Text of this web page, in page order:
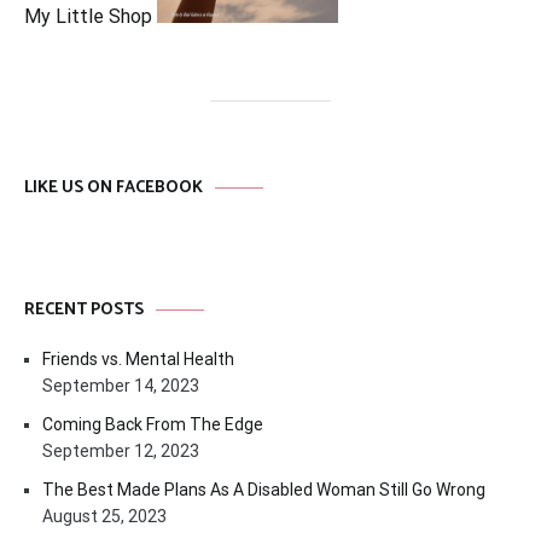
My Little Shop
LIKE US ON FACEBOOK
RECENT POSTS
Friends vs. Mental Health
September 14, 2023
Coming Back From The Edge
September 12, 2023
The Best Made Plans As A Disabled Woman Still Go Wrong
August 25, 2023